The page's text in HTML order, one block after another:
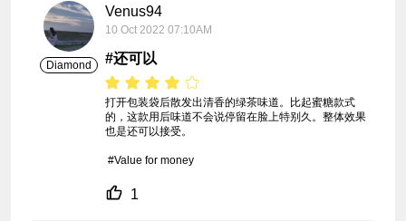
Diamond
Venus94
10 Oct 2022 07:10AM
#还可以
打开包装袋后散发出清香的绿茶味道。比起蜜糖款式
的，这款用后味道不会说停留在脸上特别久。整体效果
也是还可以接受。
#Value for money
1